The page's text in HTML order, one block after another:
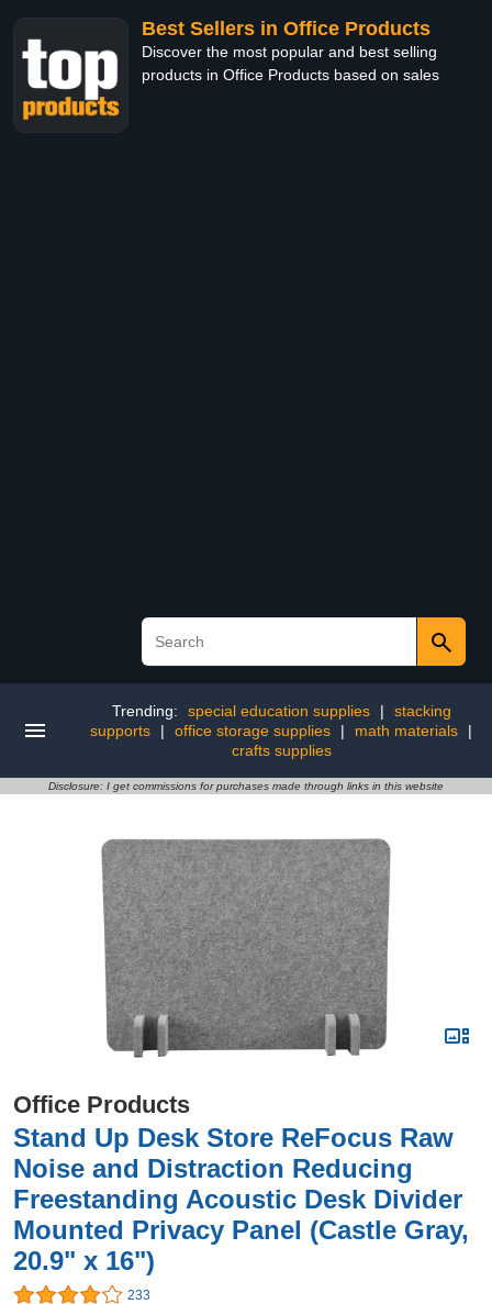
Best Sellers in Office Products
Discover the most popular and best selling
products in Office Products based on sales
Trending: special education supplies |
stacking
supports
| office storage supplies | math materials
|
crafts supplies
Disclosure: I get commissions for purchases made through links in this website
Office Products
Stand Up Desk Store ReFocus Raw
Noise and Distraction Reducing
Freestanding Acoustic Desk Divider
Mounted Privacy Panel (Castle Gray,
20.9" x 16")
233